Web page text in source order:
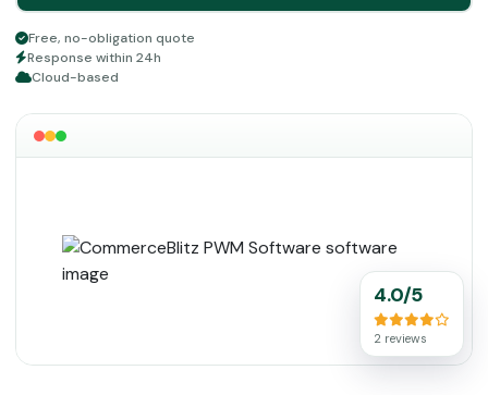
Free, no-obligation quote
Response within 24h
Cloud-based
4.0/5
2 reviews